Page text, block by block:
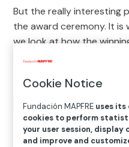
But the really interesting
the award ceremony. It is
we look at how the
does leave a mark. Here
projects that have been
Cookie Notice
Fundación MAPFRE uses
cookies to perform
your user session,
and improve and